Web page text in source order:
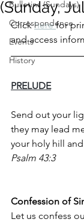
Bulletins (Sundays)
Correspondence
Events
History
(Sunday,
Click here for
and access
PRELUDE
Send out your
they may lead
your holy hill
Psalm 43:3
Confession of
Let us confess